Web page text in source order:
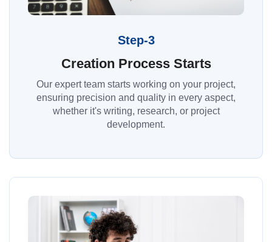
Step-3
Creation Process Starts
Our expert team starts working on your project,
ensuring precision and quality in every aspect,
whether it's writing, research, or project
development.